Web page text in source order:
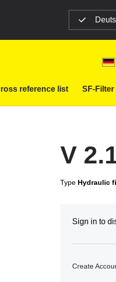
reference list SF-Filter
V
Type Hydraulic
Sign in to
Create